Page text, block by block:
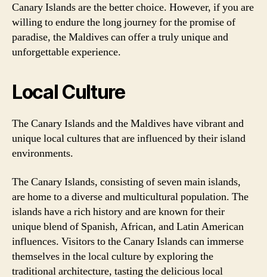
Canary Islands are the better choice. However, if you are
willing to endure the long journey for the promise of
paradise, the Maldives can offer a truly unique and
unforgettable experience.
Local Culture
The Canary Islands and the Maldives have vibrant and
unique local cultures that are influenced by their island
environments.
The Canary Islands, consisting of seven main islands,
are home to a diverse and multicultural population. The
islands have a rich history and are known for their
unique blend of Spanish, African, and Latin American
influences. Visitors to the Canary Islands can immerse
themselves in the local culture by exploring the
traditional architecture, tasting the delicious local